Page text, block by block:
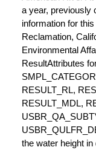
a year, previously
information for
Reclamation,
Environmental
ResultAttributes
RESULT_RL,
RESULT_MDL,
the water height